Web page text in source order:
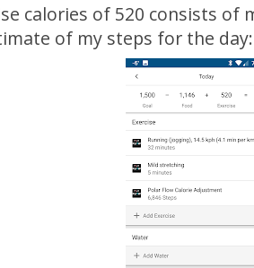
calories of 520 consists of
of my steps for the day: